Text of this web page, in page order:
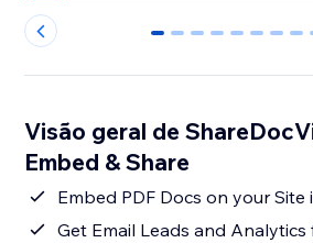
0 1 2 3 4 5 6 7
Visão geral de
Embed & Share
Embed PDF Docs on your Site
Get Email Leads and